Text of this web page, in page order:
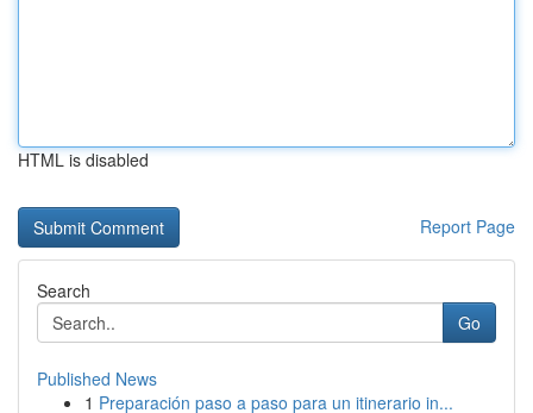
HTML is disabled
Report Page
Search
Go
Published News
1 Preparación paso a paso para un itinerario in...